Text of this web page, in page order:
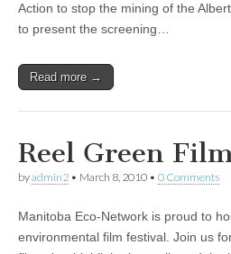
Action to stop the mining of the
to present the screening…
Read more →
Reel Green
byadmin2 • March 8, 2010 • 0 Comments
Manitoba Eco-Network is proud to
environmental film festival. Join us